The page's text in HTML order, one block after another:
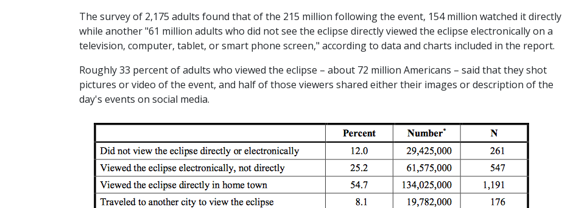
The survey of 2,175 adults found that of the 215 million following the event, 154 million watched it directly
while another "61 million adults who did not see the eclipse directly viewed the eclipse electronically on a
television, computer, tablet, or smart phone screen," according to data and charts included in the report.
Roughly 33 percent of adults who viewed the eclipse – about 72 million Americans – said that they shot
pictures or video of the event, and half of those viewers shared either their images or description of the
day's events on social media.